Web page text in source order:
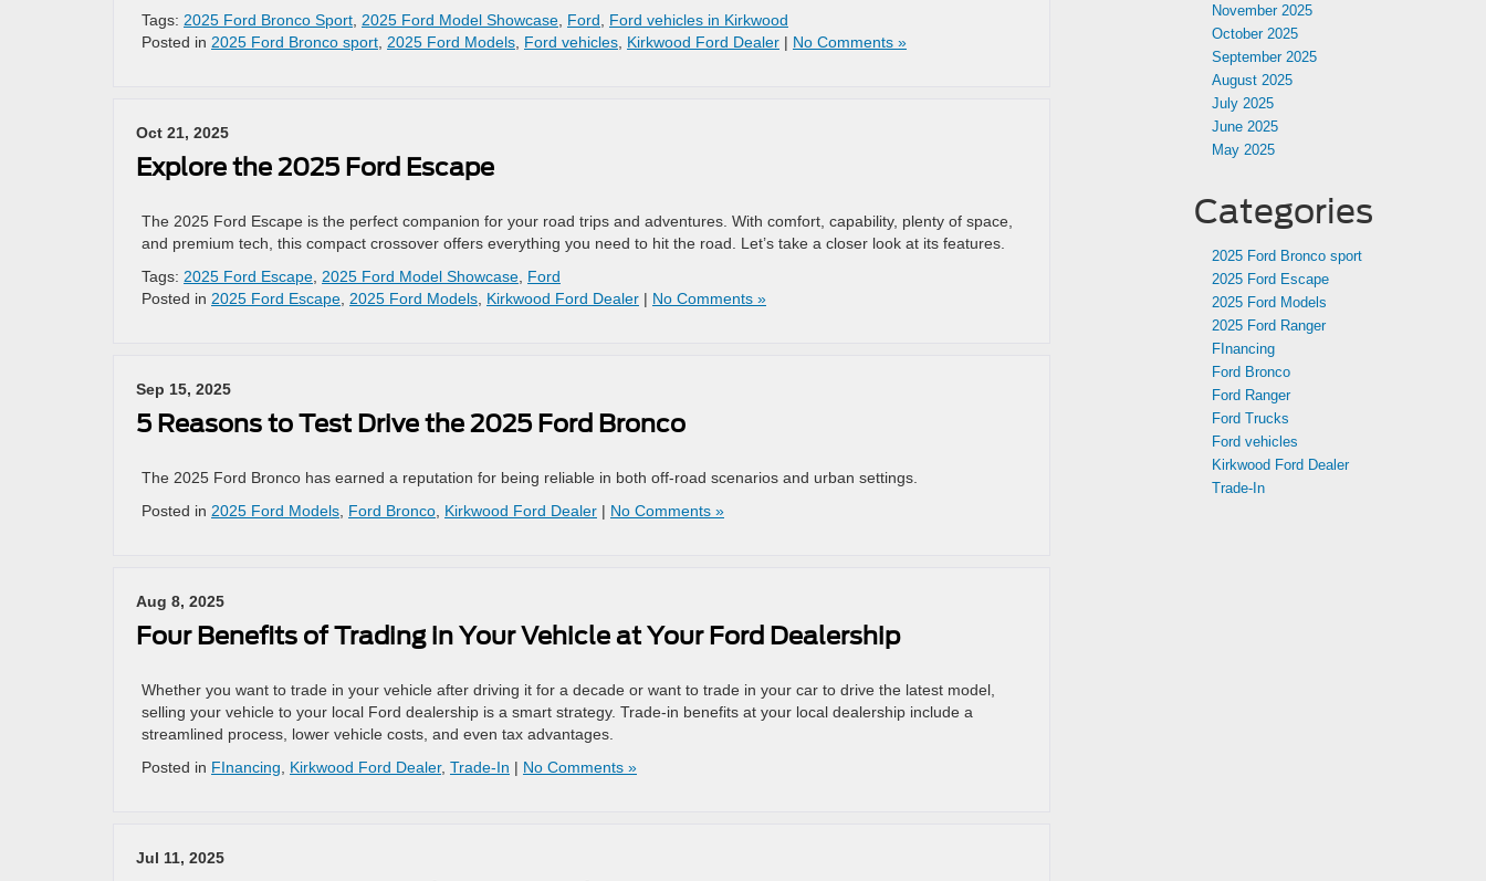
Tags: 2025 Ford Bronco Sport 2025 Ford Model Showcase Ford
Ford vehicles in Kirkwood
Posted in 2025 Ford Bronco sport 2025 Ford Models Ford vehicles Kirkwood Ford Dealer | No Comments »
Oct 21, 2025
Explore the 2025 Ford Escape
The 2025 Ford Escape is the perfect companion for your road trips and adventures. With comfort, capability, plenty of space,
and premium tech, this compact crossover offers everything you need to hit the road. Let’s take a closer look at its features.
Tags: 2025 Ford Escape 2025 Ford Model Showcase Ford
Posted in 2025 Ford Escape 2025 Ford Models Kirkwood Ford Dealer | No Comments »
Sep 15, 2025
5 Reasons to Test Drive the 2025 Ford Bronco
The 2025 Ford Bronco has earned a reputation for being reliable in both off-road scenarios and urban settings.
Posted in 2025 Ford Models Ford Bronco Kirkwood Ford Dealer | No Comments »
Aug 8, 2025
Four Benefits of Trading in Your Vehicle at Your Ford Dealership
Whether you want to trade in your vehicle after driving it for a decade or want to trade in your car to drive the latest model,
selling your vehicle to your local Ford dealership is a smart strategy. Trade-in benefits at your local dealership include a
streamlined process, lower vehicle costs, and even tax advantages.
Posted in FInancing Kirkwood Ford Dealer, Trade-In | No Comments »
Jul 11, 2025
November 2025
October 2025
September 2025
August 2025
July 2025
June 2025
May 2025
Categories
2025 Ford Bronco sport
2025 Ford Escape
2025 Ford Models
2025 Ford Ranger
FInancing
Ford Bronco
Ford Ranger
Ford Trucks
Ford vehicles
Kirkwood Ford Dealer
Trade-In